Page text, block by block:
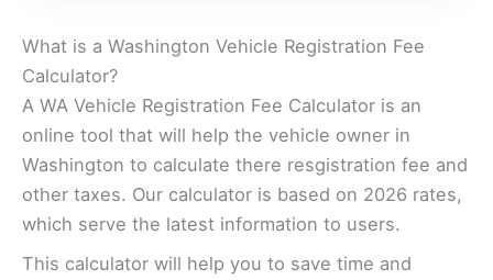
What is a Washington Vehicle Registration Fee
Calculator?
A WA Vehicle Registration Fee Calculator is an
online tool that will help the vehicle owner in
Washington to calculate there resgistration fee and
other taxes. Our calculator is based on 2026 rates,
which serve the latest information to users.
This calculator will help you to save time and